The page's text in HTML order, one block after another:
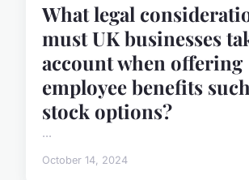
What legal
must UK businesses
account when offering
employee benefits
stock options?
...
October 14, 2024